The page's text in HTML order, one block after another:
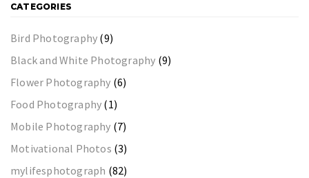
CATEGORIES
Bird Photography (9)
Black and White Photography (9)
Flower Photography (6)
Food Photography (1)
Mobile Photography (7)
Motivational Photos (3)
mylifesphotograph (82)